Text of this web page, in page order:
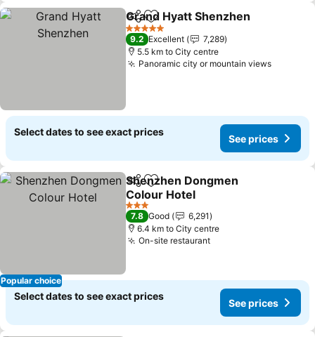
ShareAdd to favorites
Grand Hyatt Shenzhen
5 Stars
9.2 Excellent
7,289
5.5 km to City centre
Panoramic city or mountain viewsSee
Select dates to see exact prices
See prices
Popular choice
ShareAdd to favorites
Shenzhen Dongmen
Colour Hotel
See prices
3 Stars
7.8 Good
6,291
6.4 km to City centre
On-site restaurantSee prices
Select dates to see exact prices
See prices